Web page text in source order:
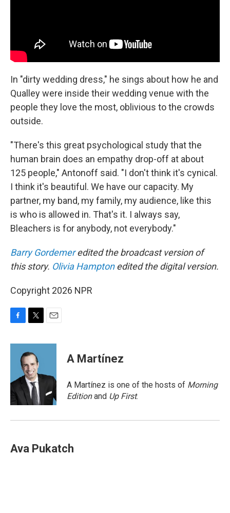
In "dirty wedding dress," he sings about how he and
Qualley were inside their wedding venue with the
people they love the most, oblivious to the crowds
outside.
"There's this great psychological study that the
human brain does an empathy drop-off at about
125 people," Antonoff said. "I don't think it's cynical.
I think it's beautiful. We have our capacity. My
partner, my band, my family, my audience, like this
is who is allowed in. That's it. I always say,
Bleachers is for anybody, not everybody."
Barry Gordemeredited the broadcast version of
this story. Olivia Hamptonedited the digital version.
Copyright 2026 NPR
c
o
k
i
t
t
e
r
a
A Martínez
A Martínez is one of the hosts of Morning
Editionand Up First.
Ava Pukatch